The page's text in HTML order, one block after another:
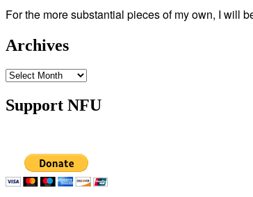
For the more substantial pieces of my own, I will
Archives
Archives
Support NFU